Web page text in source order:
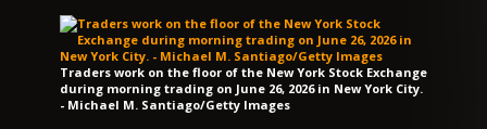
Traders work on the floor of the New York Stock Exchange
during morning trading on June 26, 2026 in New York City.
- Michael M. Santiago/Getty Images